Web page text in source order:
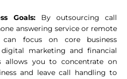
Goals:By outsourcing call
answering service or remote
can focus on core business
marketing and financial
allows you to concentrate on
and leave call handling to